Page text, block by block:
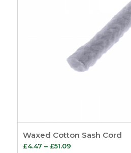
Waxed Cotton Sash Cord
£4.47 – £51.09Price